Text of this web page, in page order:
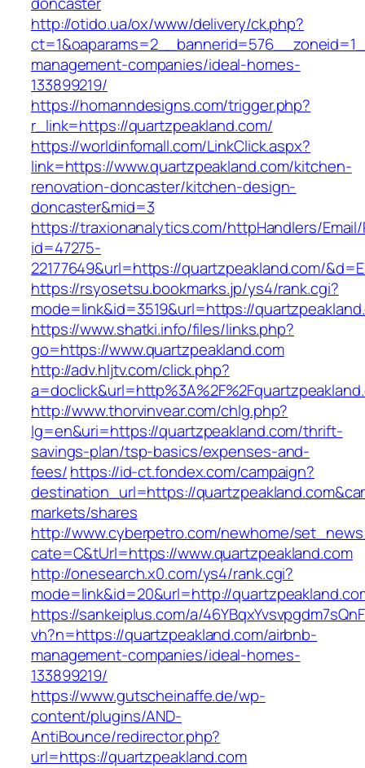
http://otido.ua/ox/www/delivery/ck.php?
management-companies/ideal-homes-
133899219/
https://homanndesigns.com/trigger.php?
r_link=https://quartzpeakland.com/
https://worldinfomall.com/LinkClick.aspx?
link=https://www.quartzpeakland.com/kitchen-
renovation-doncaster/kitchen-design-
doncaster&mid=3
https://traxionanalytics.com/httpHandlers/
id=47275-
22177649&url=https://quartzpeakland.com/
https://rsyosetsu.bookmarks.jp/ys4/rank.cgi?
mode=link&id=3519&url=https://
https://www.shatki.info/files/links.php?
go=https://www.quartzpeakland.com
http://adv.hljtv.com/click.php?
http://www.thorvinvear.com/chlg.php?
lg=en&uri=https://quartzpeakland.com/thrift-
savings-plan/tsp-basics/expenses-and-
fees/https://id-ct.fondex.com/campaign?
destination_url=https://
markets/shares
http://www.cyberpetro.com/newhome/
cate=C&tUrl=https://www.quartzpeakland.com
http://onesearch.x0.com/ys4/rank.cgi?
mode=link&id=20&url=http://
https://sankeiplus.com/a/
vh?n=https://quartzpeakland.com/airbnb-
management-companies/ideal-homes-
133899219/
https://www.gutscheinaffe.de/wp-
content/plugins/AND-
AntiBounce/redirector.php?
url=https://quartzpeakland.com